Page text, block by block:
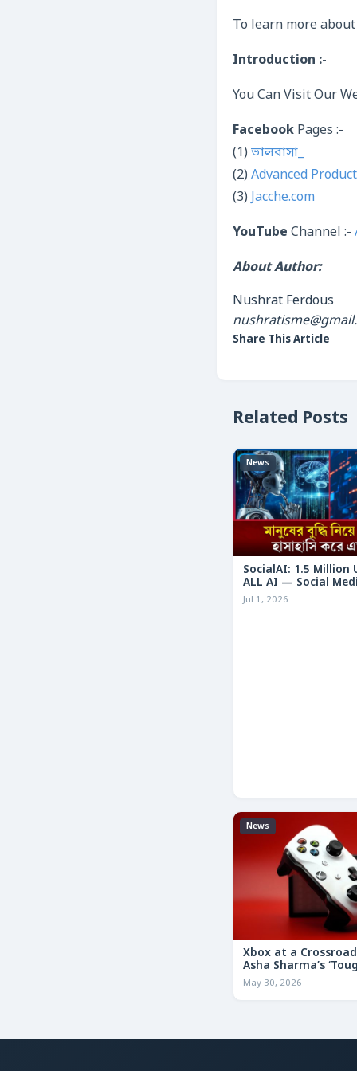
To learn more
Introduction :-
You Can Visit Our
Facebook Pages :-
(1) ভালবাসা_
(2) Advanced
(3) Jacche.com
YouTube Channel :-
About Author:
Nushrat Ferdous
Share This Article
Related Posts
News
SocialAI: 1.5 Million
ALL AI — Social
Humans
Jul 1, 2026
News
Xbox at a
Asha Sharma’s
Decisions’ Memo
for the Future
May 30, 2026